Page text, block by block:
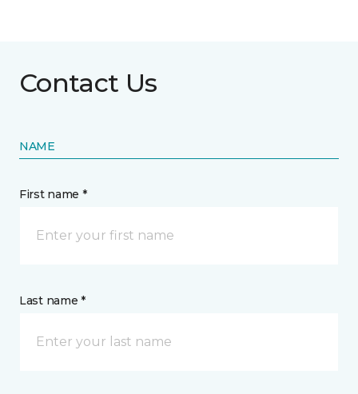
Contact Us
NAME
First name *
Last name *